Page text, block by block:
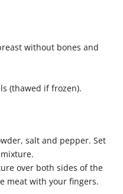
without bones and
(thawed if frozen).
salt and pepper. Set
over both sides of the
meat with your fingers.